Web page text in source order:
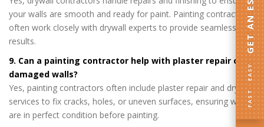
your walls are smooth and ready for paint. Painting contractors
often work closely with drywall experts to provide seamless
results.
9. Can a painting contractor help with plaster repair or
damaged walls?
Yes, painting contractors often include plaster repair and drywall
services to fix cracks, holes, or uneven surfaces, ensuring walls
are in perfect condition before painting.
FAST · EASY